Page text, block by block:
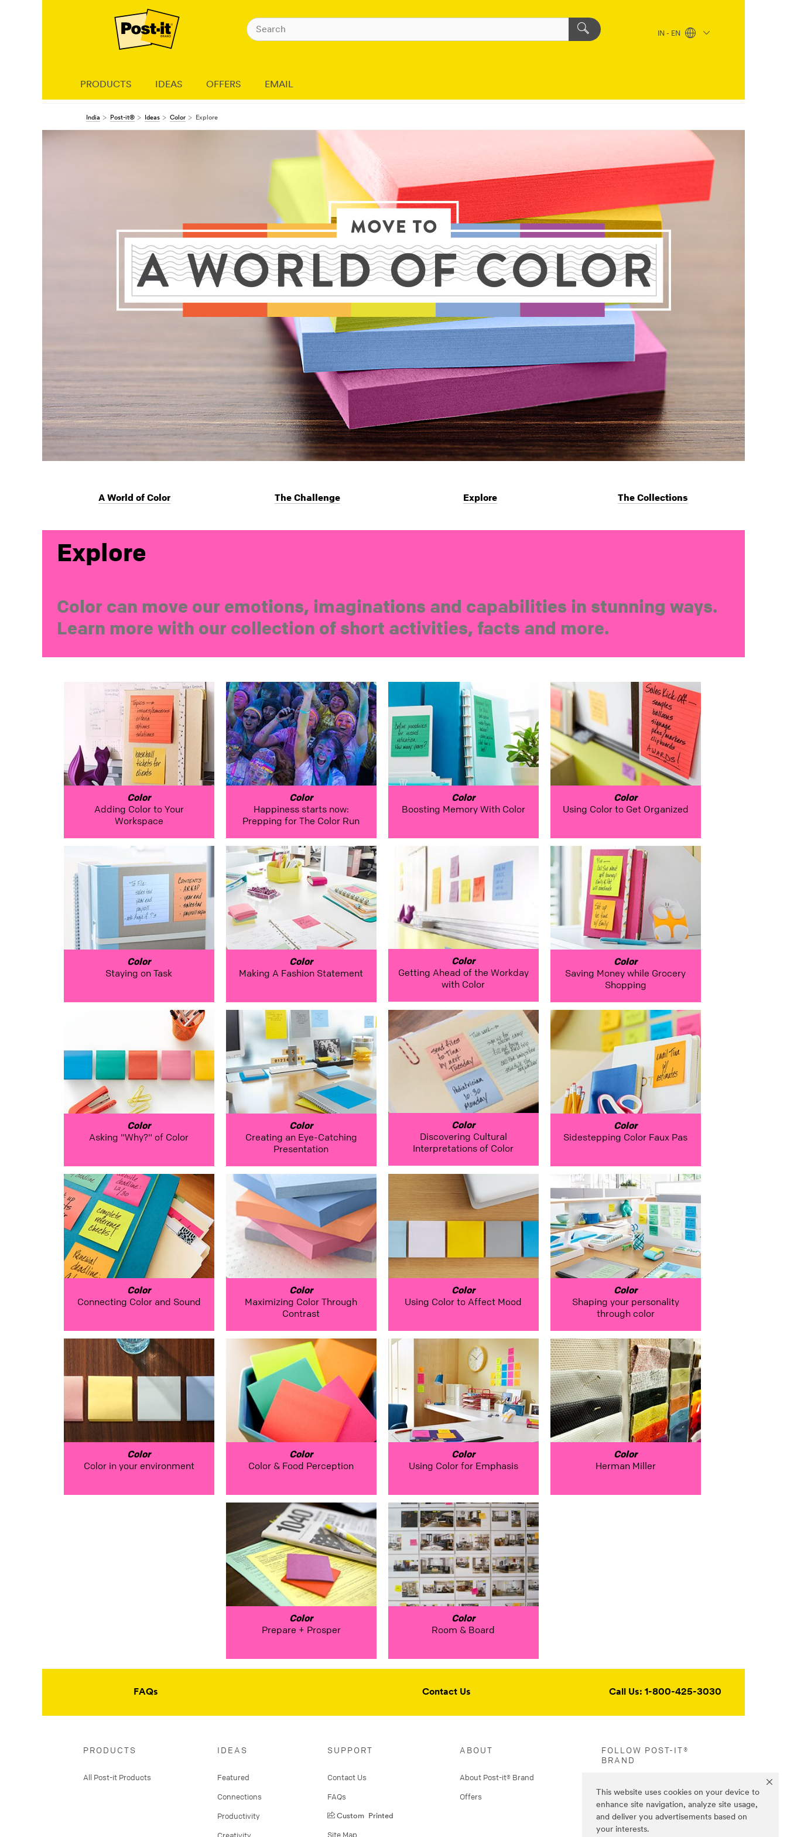
This website uses cookies on your device to
enhance site navigation, analyze site usage,
and deliver you advertisements based on
your interests.
IN - EN
PRODUCTS IDEAS OFFERS EMAIL
India Post-it® Ideas Color Explore
A World of Color The Challenge Explore The Collections
Explore
Color can move our emotions, imaginations and capabilities in stunning ways.
Learn more with our collection of short activities, facts and more.
Color
Adding Color to Your
Workspace
Color
Happiness starts now:
Prepping for The Color Run
Color
Boosting Memory With Color
Color
Using Color to Get Organized
Color
Staying on Task
Color
Making A Fashion Statement
Color
Getting Ahead of the Workday
with Color
Color
Saving Money while Grocery
Shopping
Color
Asking "Why?" of Color
Color
Creating an Eye-Catching
Presentation
Color
Discovering Cultural
Interpretations of Color
Color
Sidestepping Color Faux Pas
Color
Connecting Color and Sound
Color
Maximizing Color Through
Contrast
Color
Using Color to Affect Mood
Color
Shaping your personality
through color
Color
Color in your environment
Color
Color & Food Perception
Color
Using Color for Emphasis
Color
Herman Miller
Color
Prepare + Prosper
Color
Room & Board
FAQs Contact Us Call Us: 1-800-425-3030
PRODUCTS
All Post-it Products
IDEAS
Featured
Connections
Productivity
SUPPORT
Contact Us
FAQs
Custom Printed
Site Map
ABOUT
About Post-it® Brand
Offers
FOLLOW POST-IT®
BRAND